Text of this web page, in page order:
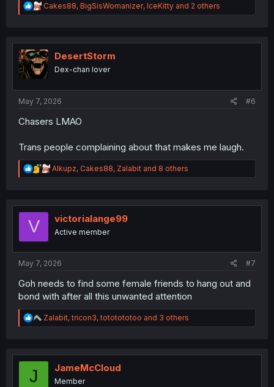
R
e
t
i
o
n
Cakes88, BigSisWomanizer, IceKitty and 2 others
DesertStorm
Dex-chan lover
May 7, 2026 #6
Chasers LMAO
Trans people complaining about that makes me laugh.
R
e
t
n
Alkupz, Cakes88, Zalabit and 8 others
V victorialange99
Active member
May 7, 2026 #7
Goh needs to find some female friends to hang out and
bond with after all this unwanted attention
R
e
t
Zalabit,tricon3,tototototoo and 3 others
J JameMcCloud
Member